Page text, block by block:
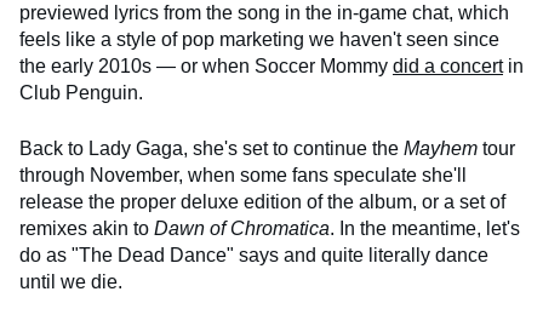
previewed lyrics from the song in the in-game chat, which
feels like a style of pop marketing we haven't seen since
the early 2010s — or when Soccer Mommy did a concertin
Club Penguin.
Back to Lady Gaga, she's set to continue the Mayhem tour
through November, when some fans speculate she'll
release the proper deluxe edition of the album, or a set of
remixes akin to Dawn of Chromatica. In the meantime, let's
do as "The Dead Dance" says and quite literally dance
until we die.